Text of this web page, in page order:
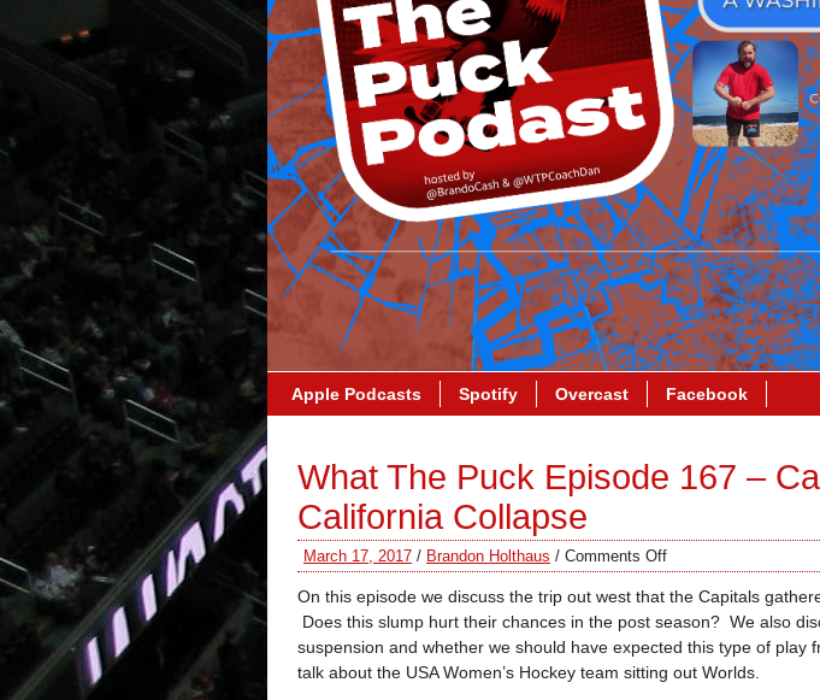
Apple Podcasts Spotify Overcast Facebook
What The Puck Episode 167 –
California Collapse
March 17, 2017 / Brandon Holthaus / Comments Off
On this episode we discuss the trip out west that the Capitals
Does this slump hurt their chances in the post season? We also
suspension and whether we should have expected this type of play
talk about the USA Women’s Hockey team sitting out Worlds.